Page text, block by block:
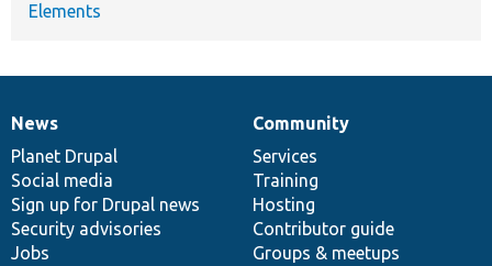
Elements
News
items
News
Planet Drupal
Social media
Sign up for Drupal news
Security advisories
Jobs
Our
community
Community
Services
Training
Hosting
Contributor guide
Groups & meetups
Documentation
Drupal
code
base
Governance
of
community